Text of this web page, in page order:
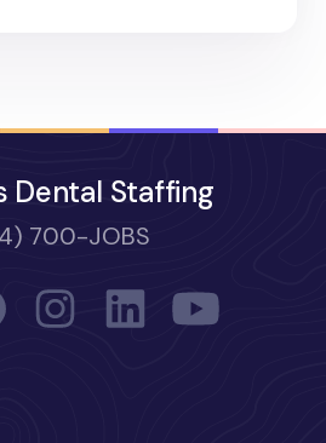
Dental Staffing
700-JOBS